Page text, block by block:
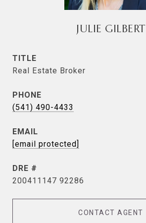
JULIE GILBERT
TITLE
Real Estate Broker
PHONE
(541) 490-4433
EMAIL
[email protected]
DRE #
200411147 92286
CONTACT AGENT